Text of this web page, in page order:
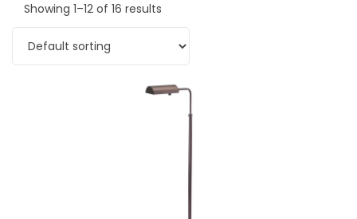
Showing 1–12 of 16 results